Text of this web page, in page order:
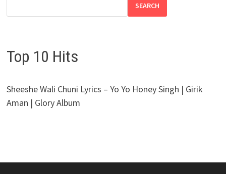
SEARCH
Top 10 Hits
Sheeshe Wali Chuni Lyrics – Yo Yo Honey Singh | Girik
Aman | Glory Album